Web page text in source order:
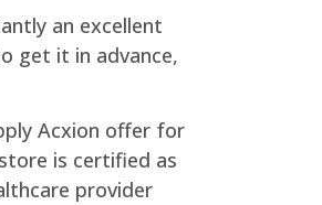
an excellent
get it in advance,
Acxion offer for
is certified as
provider